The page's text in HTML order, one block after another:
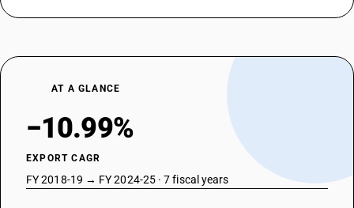
AT A GLANCE
−10.99%
EXPORT CAGR
FY 2018-19 → FY 2024-25 · 7 fiscal years